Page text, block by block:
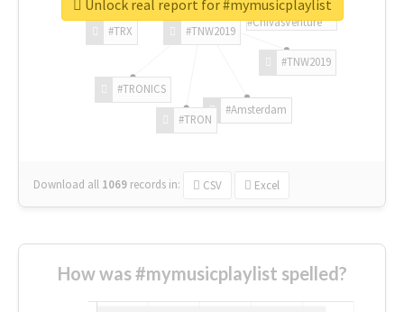
#TNW2019
#TNW2019
#Amsterdam
#TRON
#TRONICS
#TRX
#ChivasVenture
Download all 1069 records in: CSV Excel
Unlock real report for #mymusicplaylist
How was #mymusicplaylist spelled?